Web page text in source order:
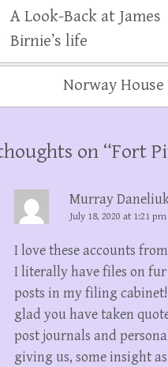
A Look-Back at James
Birnie’s life
Norway
on “Fort
Murray
July 18, 2020 at 1:21 pm
I love these accounts
I literally have files on
posts in my filing cabinet!
glad you have taken
post journals and
giving us, some insight